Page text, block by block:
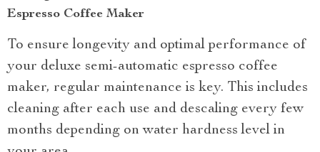
Espresso Coffee Maker
To ensure longevity and optimal performance of
your deluxe semi-automatic espresso coffee
maker, regular maintenance is key. This includes
cleaning after each use and descaling every few
months depending on water hardness level in